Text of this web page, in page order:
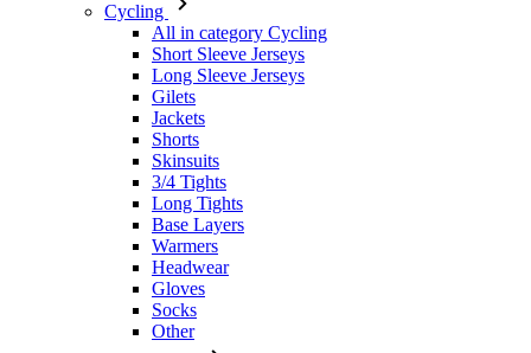
Cycling
All in category Cycling
Short Sleeve Jerseys
Long Sleeve Jerseys
Gilets
Jackets
Shorts
Skinsuits
3/4 Tights
Long Tights
Base Layers
Warmers
Headwear
Gloves
Socks
Other